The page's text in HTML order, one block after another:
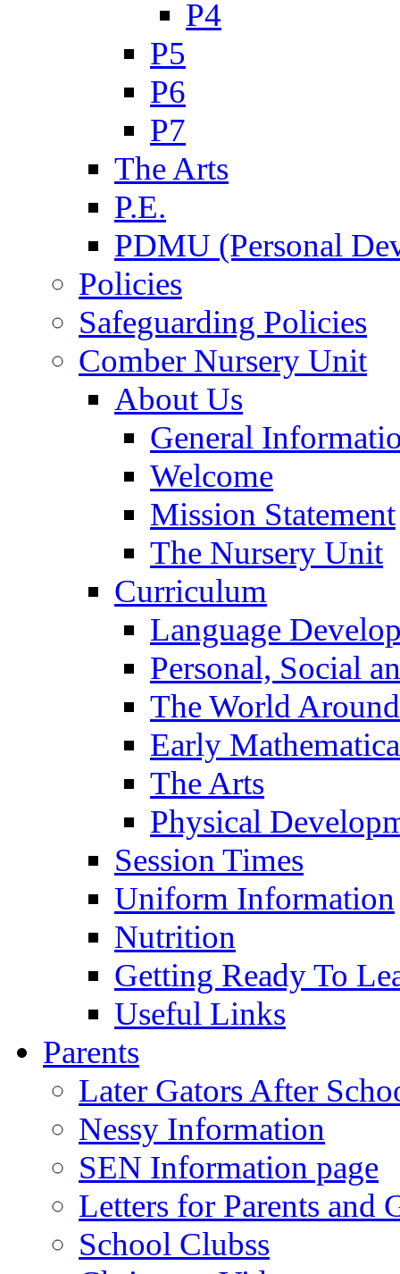
P4
P5
P6
P7
The Arts
P.E.
PDMU (Personal
Policies
Safeguarding Policies
Comber Nursery Unit
About Us
General
Welcome
Mission Statement
The Nursery Unit
Curriculum
Language
Personal, Social
The World
Early
The Arts
Physical
Session Times
Uniform Information
Nutrition
Getting Ready To
Useful Links
Parents
Later Gators After
Nessy Information
SEN Information page
Letters for Parents and
School Clubss